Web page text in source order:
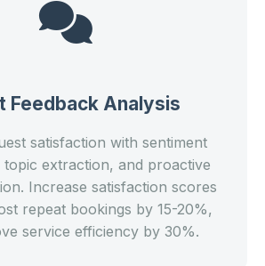
Feedback Analysis
satisfaction with sentiment
topic extraction, and proactive
Increase satisfaction scores
repeat bookings by 15-20%,
service efficiency by 30%.